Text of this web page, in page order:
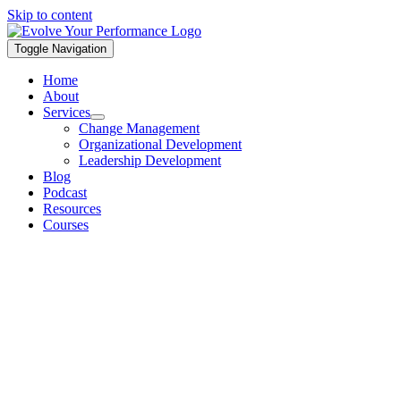
Skip to content
Toggle Navigation
Home
About
Services
Change Management
Organizational Development
Leadership Development
Blog
Podcast
Resources
Courses